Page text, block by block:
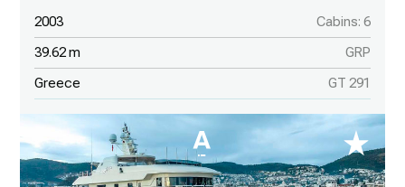
2003 Cabins: 6
39.62 m GRP
Greece GT 291